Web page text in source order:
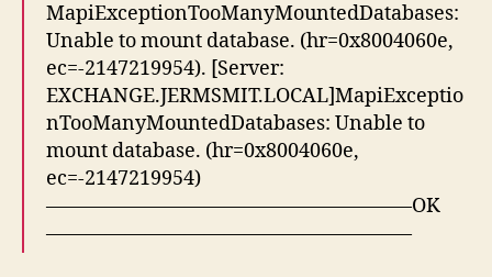
MapiExceptionTooManyMountedDatabases:
Unable to mount database. (hr=0x8004060e,
ec=-2147219954). [Server:
EXCHANGE.JERMSMIT.LOCAL]MapiExceptio
nTooManyMountedDatabases: Unable to
mount database. (hr=0x8004060e,
ec=-2147219954)
——————————————————–OK
——————————————————–